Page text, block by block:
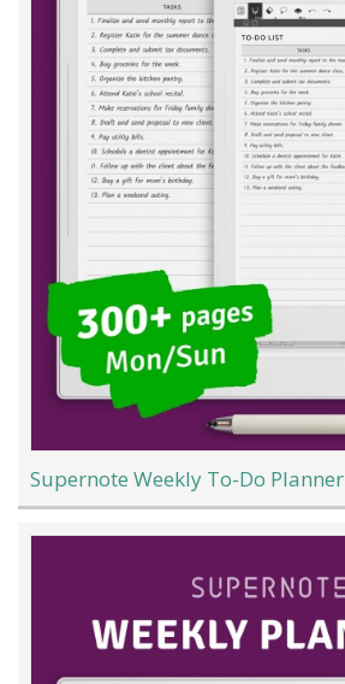
Supernote Weekly To-Do Planner